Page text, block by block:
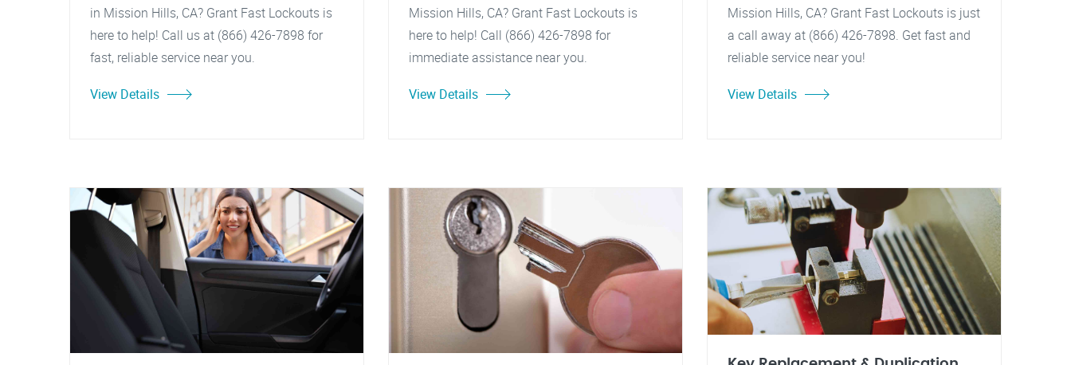
in Mission Hills, CA? Grant Fast Lockouts is
here to help! Call us at (866) 426-7898 for
fast, reliable service near you.
View Details
Mission Hills, CA? Grant Fast Lockouts is
here to help! Call (866) 426-7898 for
immediate assistance near you.
View Details
Mission Hills, CA? Grant Fast Lockouts is just
a call away at (866) 426-7898. Get fast and
reliable service near you!
View Details